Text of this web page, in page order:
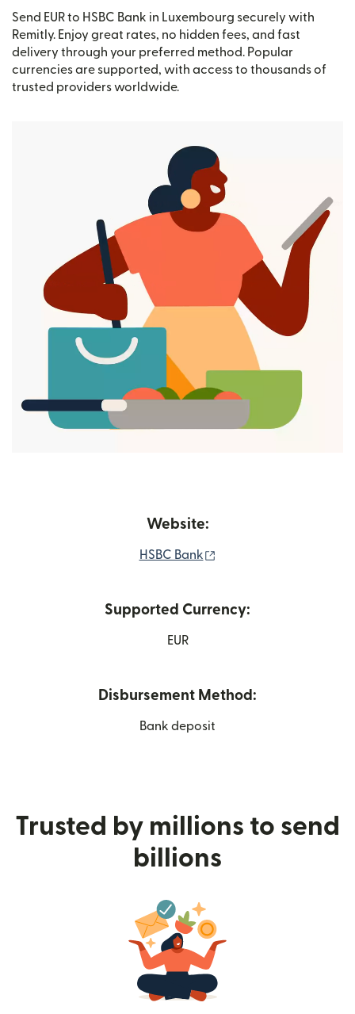
Send EUR to HSBC Bank in Luxembourg securely with
Remitly. Enjoy great rates, no hidden fees, and fast
delivery through your preferred method. Popular
currencies are supported, with access to thousands of
trusted providers worldwide.
Website:
HSBC Bank
Supported Currency:
EUR
Disbursement Method:
Bank deposit
Trusted by millions to send
billions